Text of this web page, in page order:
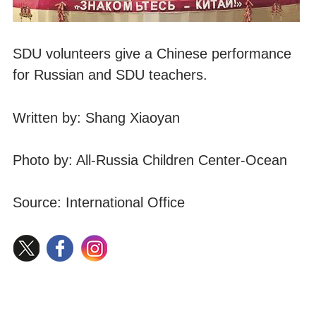
SDU volunteers give a Chinese performance
for Russian and SDU teachers.
Written by: Shang Xiaoyan
Photo by: All-Russia Children Center-Ocean
Source: International Office